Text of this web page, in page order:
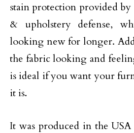
stain protection provided
& upholstery defense,
looking new for longer.
the fabric looking and
is ideal if you want your
it is.
It was produced in the